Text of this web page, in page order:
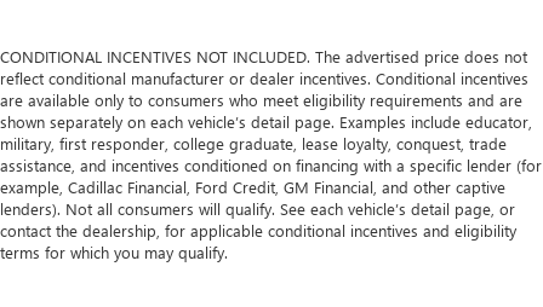
CONDITIONAL INCENTIVES NOT INCLUDED. The advertised price does not
reflect conditional manufacturer or dealer incentives. Conditional incentives
are available only to consumers who meet eligibility requirements and are
shown separately on each vehicle’s detail page. Examples include educator,
military, first responder, college graduate, lease loyalty, conquest, trade
assistance, and incentives conditioned on financing with a specific lender (for
example, Cadillac Financial, Ford Credit, GM Financial, and other captive
lenders). Not all consumers will qualify. See each vehicle’s detail page, or
contact the dealership, for applicable conditional incentives and eligibility
terms for which you may qualify.